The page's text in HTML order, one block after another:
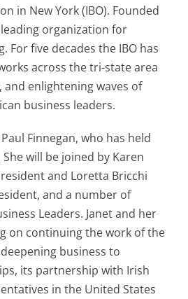
in New York (IBO). Founded
leading organization for
For five decades the IBO has
across the tri-state area
enlightening waves of
business leaders.
Finnegan, who has held
will be joined by Karen
and Loretta Bricchi
and a number of
Leaders. Janet and her
on continuing the work of the
business to
its partnership with Irish
in the United States